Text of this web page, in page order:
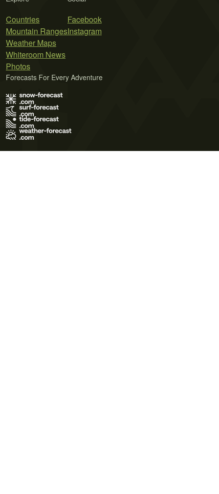
Countries
Mountain Ranges
Weather Maps
Whiteroom News
Photos
Facebook
Instagram
Forecasts For Every Adventure